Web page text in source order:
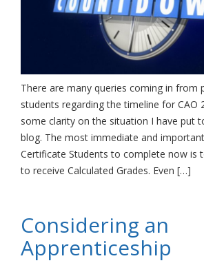
There are many queries coming in from
students regarding the timeline for CAO
some clarity on the situation I have put
blog. The most immediate and
Certificate Students to complete now is
to receive Calculated Grades. Even […]
Considering an
Apprenticeship